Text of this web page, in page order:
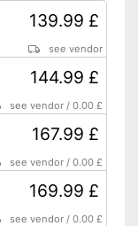
139.99 £
see vendor
144.99 £
see vendor /0.00 £
167.99 £
see vendor /0.00 £
169.99 £
see vendor /0.00 £